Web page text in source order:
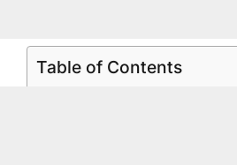
Table of Contents